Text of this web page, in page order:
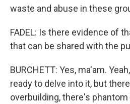
waste and abuse in these
FADEL: Is there evidence of
that can be shared with the
BURCHETT: Yes, ma'am.
ready to delve into it, but
overbuilding, there's